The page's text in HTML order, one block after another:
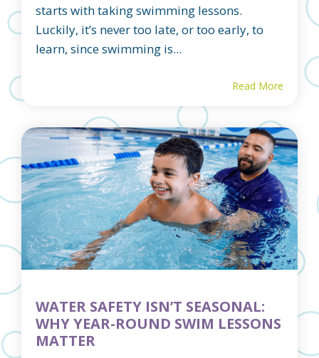
starts with taking swimming lessons.
Luckily, it’s never too late, or too early, to
learn, since swimming is...
Read More
WATER SAFETY ISN’T SEASONAL:
WHY YEAR-ROUND SWIM LESSONS
MATTER